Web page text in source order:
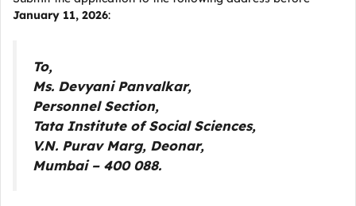
January 11, 2026:
To,
Ms. Devyani Panvalkar,
Personnel Section,
Tata Institute of Social Sciences,
V.N. Purav Marg, Deonar,
Mumbai – 400 088.